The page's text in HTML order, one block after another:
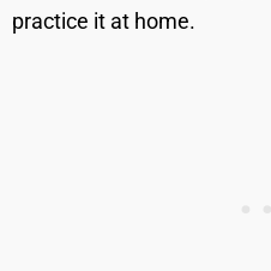
practice it at home.